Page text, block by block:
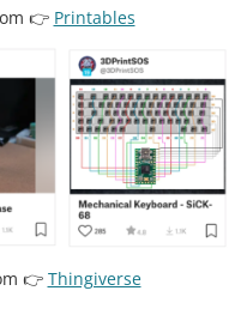
👉 Printables
👉 Thingiverse